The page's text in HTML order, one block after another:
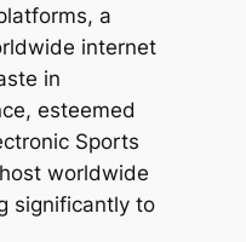
a
internet
in
esteemed
Sports
worldwide
significantly to